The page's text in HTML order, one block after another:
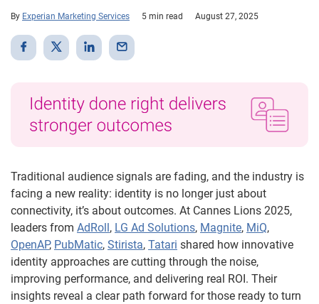
By Experian Marketing Services 5 min read August 27, 2025
Traditional audience signals are fading, and the industry is
facing a new reality: identity is no longer just about
connectivity, it’s about outcomes. At Cannes Lions 2025,
leaders from AdRoll, LG Ad Solutions, Magnite, MiQ,
OpenAP, PubMatic, Stirista, Tatari shared how innovative
identity approaches are cutting through the noise,
improving performance, and delivering real ROI. Their
insights reveal a clear path forward for those ready to turn